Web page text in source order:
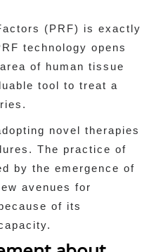
(PRF) is exactly
technology opens
of human tissue
tool to treat a
novel therapies
The practice of
by the emergence of
avenues for
of its